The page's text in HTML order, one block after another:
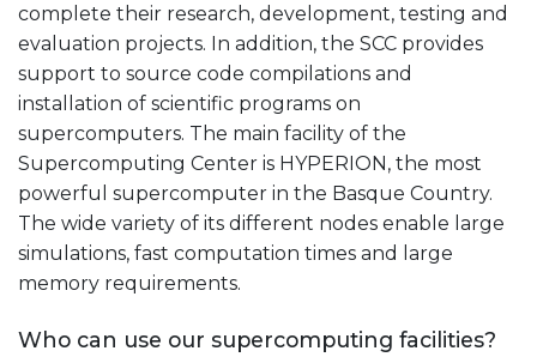
complete their research, development, testing and
evaluation projects. In addition, the SCC provides
support to source code compilations and
installation of scientific programs on
supercomputers. The main facility of the
Supercomputing Center is HYPERION, the most
powerful supercomputer in the Basque Country.
The wide variety of its different nodes enable large
simulations, fast computation times and large
memory requirements.
Who can use our supercomputing facilities?